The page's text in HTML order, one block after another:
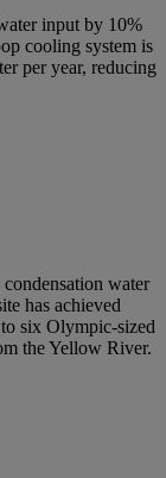
input by 10%
cooling system is
per year, reducing
water
has achieved
six Olympic-sized
the Yellow River.